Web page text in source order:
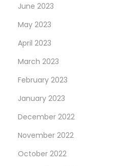
June 2023
May 2023
April 2023
March 2023
February 2023
January 2023
December 2022
November 2022
October 2022